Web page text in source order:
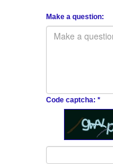
Make a question:
Code captcha: *